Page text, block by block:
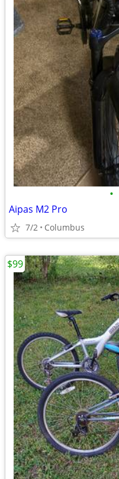
•
Aipas M2 Pro
7/2 Columbus
$99